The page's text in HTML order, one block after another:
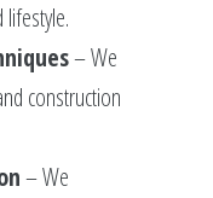
– We
construction
– We